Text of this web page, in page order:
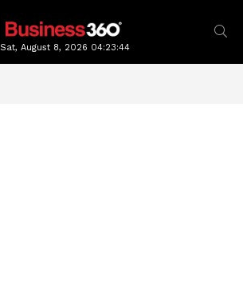
Sat, August 8, 2026 04:23:46